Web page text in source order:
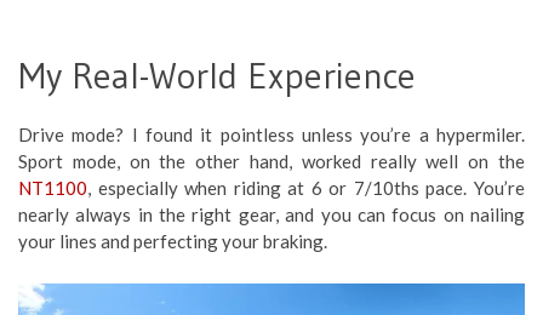
My Real-World Experience
Drive mode? I found it pointless unless you’re a hypermiler.
Sport mode, on the other hand, worked really well on the
NT1100, especially when riding at 6 or 7/10ths pace. You’re
nearly always in the right gear, and you can focus on nailing
your lines and perfecting your braking.